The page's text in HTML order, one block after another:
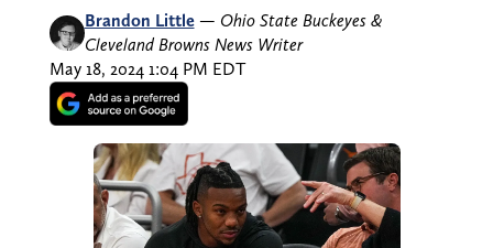
Brandon Little — Ohio State Buckeyes &
Cleveland Browns News Writer
May 18, 2024 1:04 PM EDT